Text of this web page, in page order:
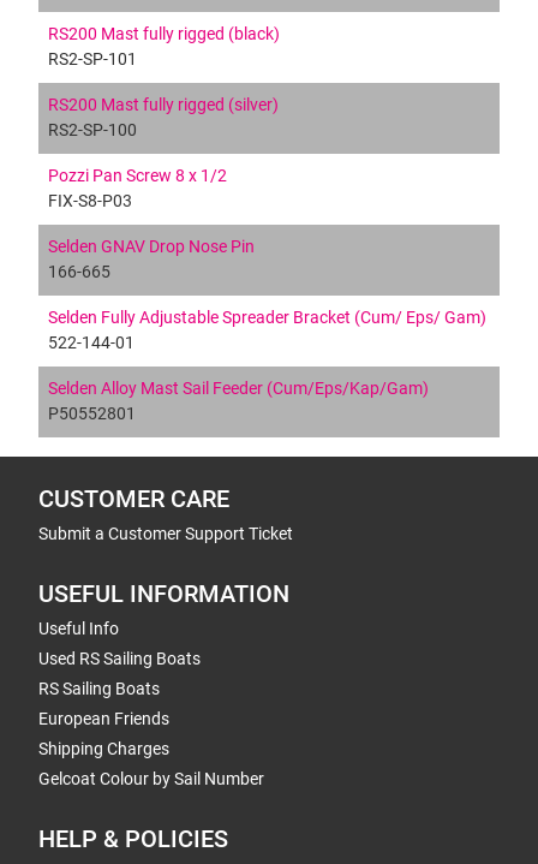
RS200 Mast fully rigged (black)
RS2-SP-101
RS200 Mast fully rigged (silver)
RS2-SP-100
Pozzi Pan Screw 8 x 1/2
FIX-S8-P03
Selden GNAV Drop Nose Pin
166-665
Selden Fully Adjustable Spreader Bracket (Cum/ Eps/ Gam)
522-144-01
Selden Alloy Mast Sail Feeder (Cum/Eps/Kap/Gam)
P50552801
CUSTOMER CARE
Submit a Customer Support Ticket
USEFUL INFORMATION
Useful Info
Used RS Sailing Boats
RS Sailing Boats
European Friends
Shipping Charges
Gelcoat Colour by Sail Number
HELP & POLICIES